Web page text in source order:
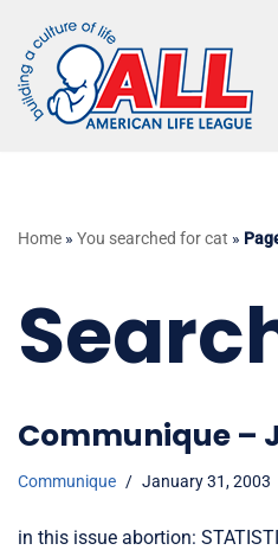
Skip
to
content
Home » You searched for cat »
Communique –
Communique January 31, 2003
in this issue abortion: